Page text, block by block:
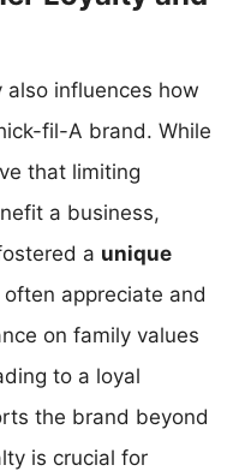
also influences how
fil-A brand. While
that limiting
a business,
a unique
appreciate and
on family values
to a loyal
the brand beyond
is crucial for